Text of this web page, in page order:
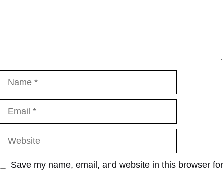
Save my name, email, and website in this browser for